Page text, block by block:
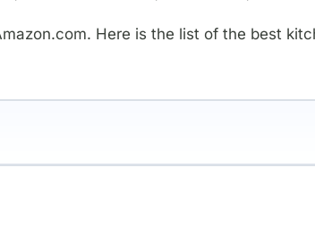
Here is the list of the best